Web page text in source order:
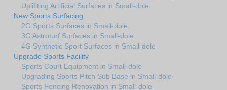
Uplifiting Artificial Surfaces in Small-dole
New Sports Surfacing
2G Sports Surfaces in Small-dole
3G Astroturf Surfaces in Small-dole
4G Synthetic Sport Surfaces in Small-dole
Upgrade Sports Facility
Sports Court Equipment in Small-dole
Upgrading Sports Pitch Sub Base in Small-dole
Sports Fencing Renovation in Small-dole